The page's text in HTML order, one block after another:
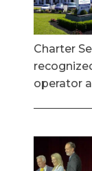
Charter
operator